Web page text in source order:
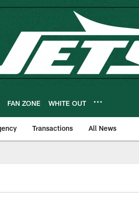
FAN ZONE WHITE OUT
Transactions All News